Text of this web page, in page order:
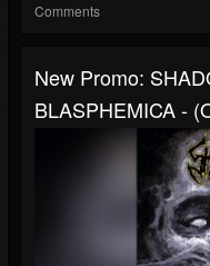
Comments
New Promo:
BLASPHEMICA -